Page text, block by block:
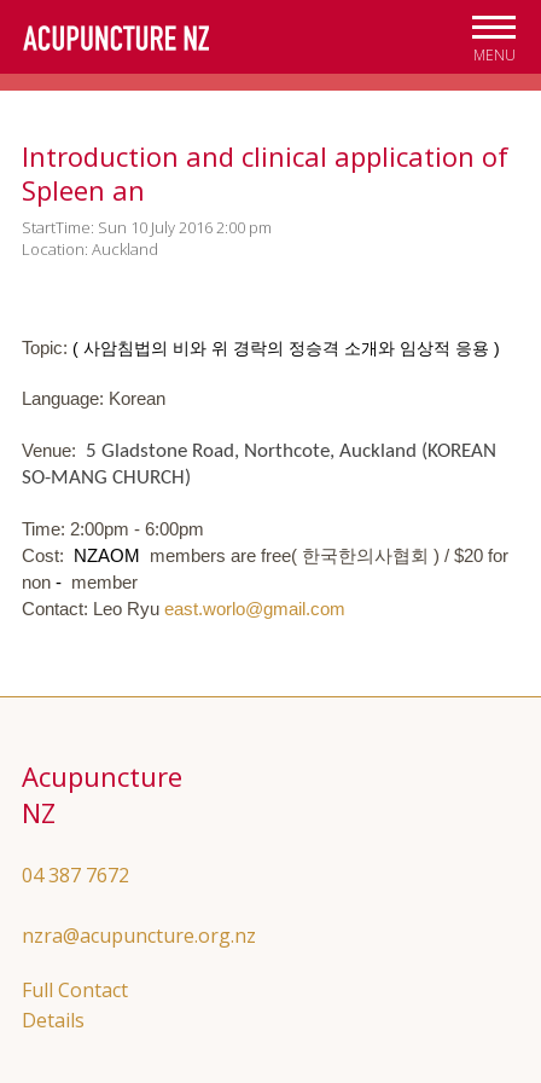
Skip to
main
content
MENU
Introduction and clinical application of
Spleen an
StartTime: Sun 10 July 2016 2:00 pm
Location: Auckland
Topic: ( 사암침법의 비와 위 경락의 정승격 소개와 임상적 응용 )
Language: Korean
Venue:
5 Gladstone Road, Northcote, Auckland (KOREAN
SO-MANG CHURCH)
Time: 2:00pm - 6:00pm
Cost:
NZAOM members are free( 한국한의사협회 ) / $20 for
non - member
Contact: Leo Ryu east.worlo@gmail.com
Acupuncture
NZ
04 387 7672
nzra@acupuncture.org.nz
Full Contact
Details